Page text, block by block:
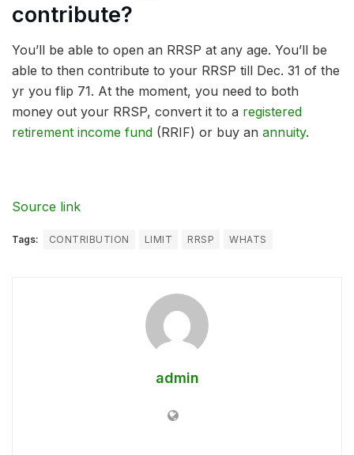
contribute?
You’ll be able to open an RRSP at any age. You’ll be
able to then contribute to your RRSP till Dec. 31 of the
yr you flip 71. At the moment, you need to both
money out your RRSP, convert it to a registered
retirement income fund (RRIF) or buy an annuity.
Source link
Tags: CONTRIBUTION LIMIT RRSP WHATS
admin